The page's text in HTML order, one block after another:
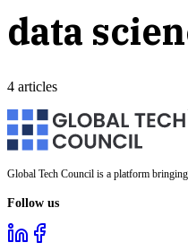
data
4 articles
Global Tech Council is a platform
Follow us